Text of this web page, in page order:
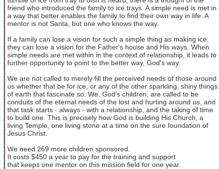
friend who introduced the family to ice trays. A simple need is met in
a way that better enables the family to find their own way in life. A
mentor is not Santa, but one who knows the way.
If a family can lose a vision for such a simple thing as making ice,
they can lose a vision for the Father's house and His ways. When
simple needs are met within in the context of relationship, it leads to
further opportunity to point to the better way, God's way.
We are not called to merely fill the perceived needs of those around
us whether that be for ice, or any of the other sparkling, shiny things
of earth that fascinate so. We, God's children, are called to be
conduits of the eternal needs of the lost and hurting around us, and
that task starts - always - with a relationship, and the taking of time
to build one. This is precisely how God is building His Church, a
living Temple, one living stone at a time on the sure foundation of
Jesus Christ.
We need 269 more children sponsored.
It costs $450 a year to pay for the training and support
that keeps one mentor on this mission field for one year.